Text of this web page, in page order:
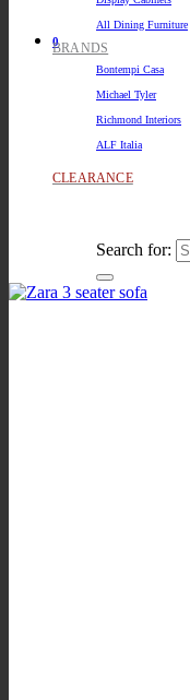
0
All Dining Furniture
BRANDS
Bontempi Casa
Michael Tyler
Richmond Interiors
ALF Italia
CLEARANCE
Search for: